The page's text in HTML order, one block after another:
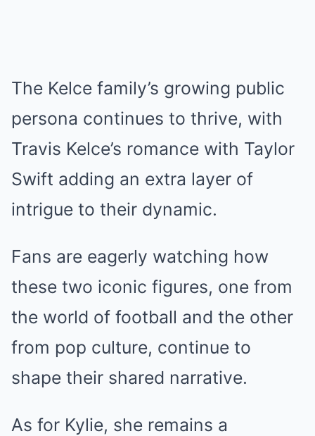
The Kelce family’s growing public
persona continues to thrive, with
Travis Kelce’s romance with Taylor
Swift adding an extra layer of
intrigue to their dynamic.
Fans are eagerly watching how
these two iconic figures, one from
the world of football and the other
from pop culture, continue to
shape their shared narrative.
As for Kylie, she remains a